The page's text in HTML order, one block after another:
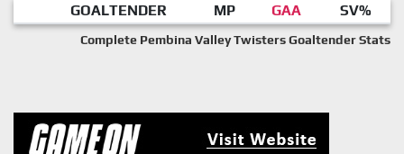
GOALTENDER MP GAA SV%
Complete Pembina Valley Twisters Goaltender Stats